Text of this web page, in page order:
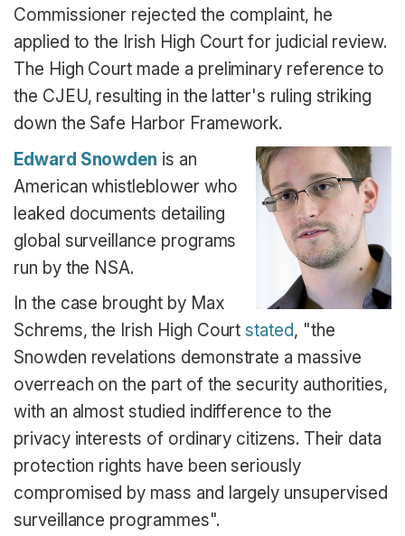
Commissioner rejected the complaint, he
applied to the Irish High Court for judicial review.
The High Court made a preliminary reference to
the CJEU, resulting in the latter's ruling striking
down the Safe Harbor Framework.
Edward Snowden is an
American whistleblower who
leaked documents detailing
global surveillance programs
run by the NSA.
In the case brought by Max
Schrems, the Irish High Courtstated, "the
Snowden revelations demonstrate a massive
overreach on the part of the security authorities,
with an almost studied indifference to the
privacy interests of ordinary citizens. Their data
protection rights have been seriously
compromised by mass and largely unsupervised
surveillance programmes".